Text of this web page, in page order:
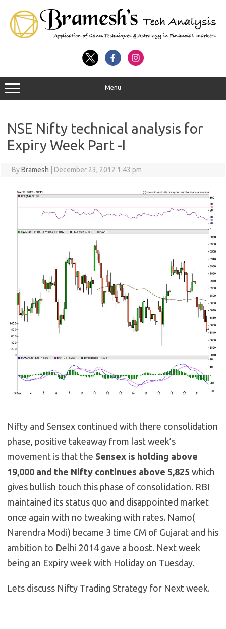
Menu
NSE Nifty technical analysis for
Expiry Week Part -I
ByBramesh December 23, 2012 1:43 pm
Nifty and Sensex continued with there consolidation
phase, positive takeaway from last week’s
movement is that the Sensex is holding above
19,000 and the Nifty continues above 5,825 which
gives bullish touch this phase of consolidation. RBI
maintained its status quo and disappointed market
once again with no tweaking with rates. Namo(
Narendra Modi) became 3 time CM of Gujarat and his
ambition to Delhi 2014 gave a boost. Next week
being an Expiry week with Holiday on Tuesday.
Lets discuss Nifty Trading Strategy for Next week.